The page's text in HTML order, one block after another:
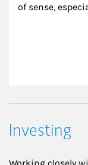
of sense,
Investing